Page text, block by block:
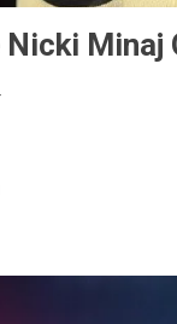
Minaj